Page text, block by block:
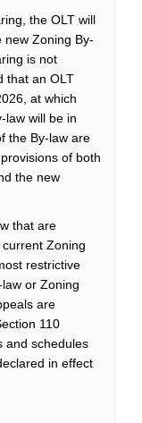
the OLT will
new Zoning By-
is not
that an OLT
at which
law will be in
the By-law are
of both
the new
that are
Zoning
restrictive
or Zoning
are
110
and schedules
in effect